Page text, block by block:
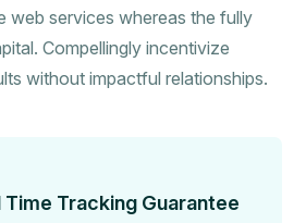
web services whereas the fully
Compellingly incentivize
without impactful relationships.
Time Tracking Guarantee